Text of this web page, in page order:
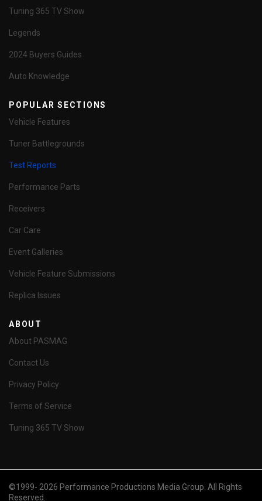
Tuning 365 TV Show
Legends
2024 Buyers Guides
Auto Knowledge
POPULAR SECTIONS
Vehicle Features
Tuner Battlegrounds
Test Reports
Performance Parts
Receivers
Car Care
Event Galleries
Vehicle Feature Submissions
Replica Issues
ABOUT
About PASMAG
Contact Us
Privacy Policy
Terms of Service
Tuning 365 TV Show
©1999- 2026 Performance Productions Media Group. All Rights
Reserved.